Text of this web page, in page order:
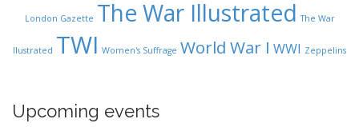
London Gazette The War Illustrated The War
Ilustrated TWI Women's Suffrage World War I WWI Zeppelins
Upcoming events